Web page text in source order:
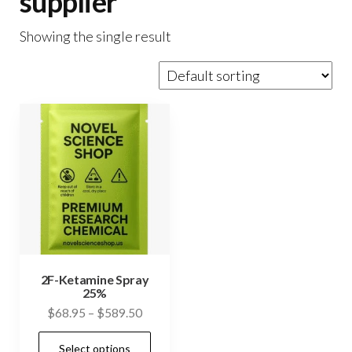
Showing the single result
2F-Ketamine Spray
25%
$68.95 – $589.50Price
range:
Select options